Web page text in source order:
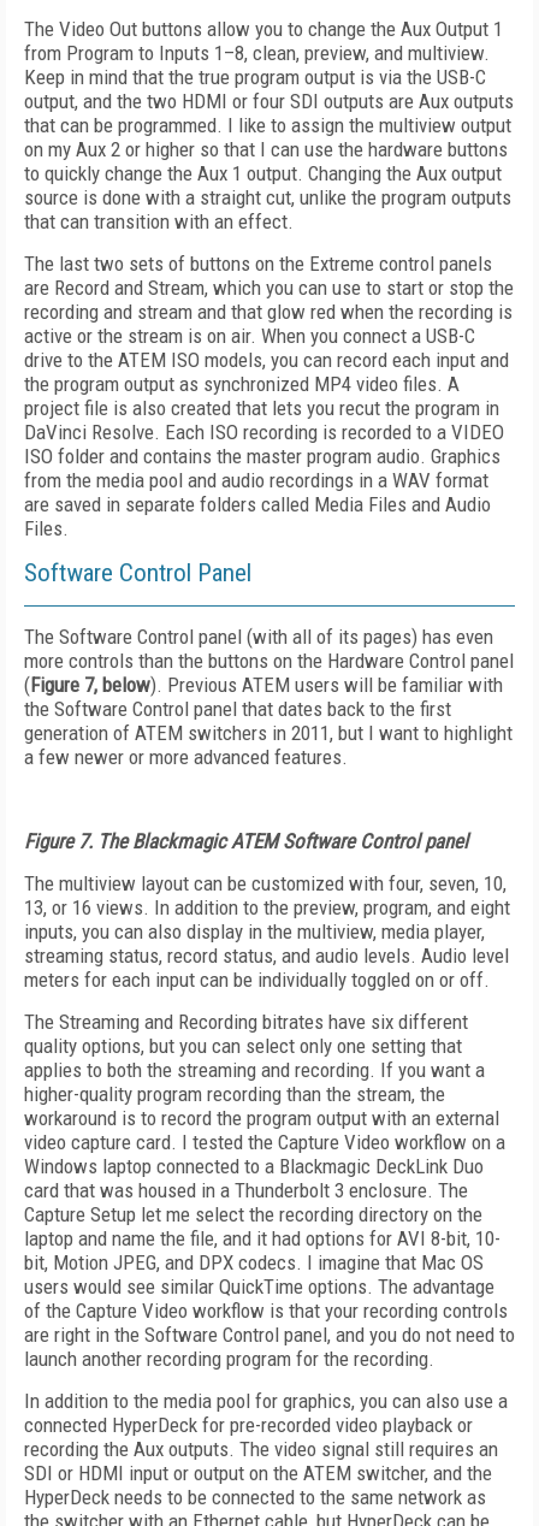
The Video Out buttons allow you to change the Aux Output 1
from Program to Inputs 1–8, clean, preview, and multiview.
Keep in mind that the true program output is via the USB-C
output, and the two HDMI or four SDI outputs are Aux outputs
that can be programmed. I like to assign the multiview output
on my Aux 2 or higher so that I can use the hardware buttons
to quickly change the Aux 1 output. Changing the Aux output
source is done with a straight cut, unlike the program outputs
that can transition with an effect.
The last two sets of buttons on the Extreme control panels
are Record and Stream, which you can use to start or stop the
recording and stream and that glow red when the recording is
active or the stream is on air. When you connect a USB-C
drive to the ATEM ISO models, you can record each input and
the program output as synchronized MP4 video files. A
project file is also created that lets you recut the program in
DaVinci Resolve. Each ISO recording is recorded to a VIDEO
ISO folder and contains the master program audio. Graphics
from the media pool and audio recordings in a WAV format
are saved in separate folders called Media Files and Audio
Files.
Software Control Panel
The Software Control panel (with all of its pages) has even
more controls than the buttons on the Hardware Control panel
(Figure 7, below). Previous ATEM users will be familiar with
the Software Control panel that dates back to the first
generation of ATEM switchers in 2011, but I want to highlight
a few newer or more advanced features.
Figure 7. The Blackmagic ATEM Software Control panel
The multiview layout can be customized with four, seven, 10,
13, or 16 views. In addition to the preview, program, and eight
inputs, you can also display in the multiview, media player,
streaming status, record status, and audio levels. Audio level
meters for each input can be individually toggled on or off.
The Streaming and Recording bitrates have six different
quality options, but you can select only one setting that
applies to both the streaming and recording. If you want a
higher-quality program recording than the stream, the
workaround is to record the program output with an external
video capture card. I tested the Capture Video workflow on a
Windows laptop connected to a Blackmagic DeckLink Duo
card that was housed in a Thunderbolt 3 enclosure. The
Capture Setup let me select the recording directory on the
laptop and name the file, and it had options for AVI 8-bit, 10-
bit, Motion JPEG, and DPX codecs. I imagine that Mac OS
users would see similar QuickTime options. The advantage
of the Capture Video workflow is that your recording controls
are right in the Software Control panel, and you do not need to
launch another recording program for the recording.
In addition to the media pool for graphics, you can also use a
connected HyperDeck for pre-recorded video playback or
recording the Aux outputs. The video signal still requires an
SDI or HDMI input or output on the ATEM switcher, and the
HyperDeck needs to be connected to the same network as
the switcher with an Ethernet cable, but HyperDeck can be